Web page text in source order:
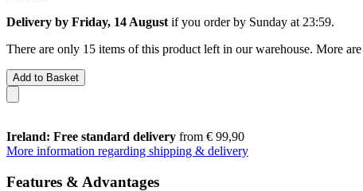
Delivery by Friday, 14 August if you order by Sunday at 23:59.
There are only 15 items of this product left in our warehouse. More
Add to Basket
Ireland: Free standard delivery from € 99,90
More information regarding shipping & delivery
Features & Advantages